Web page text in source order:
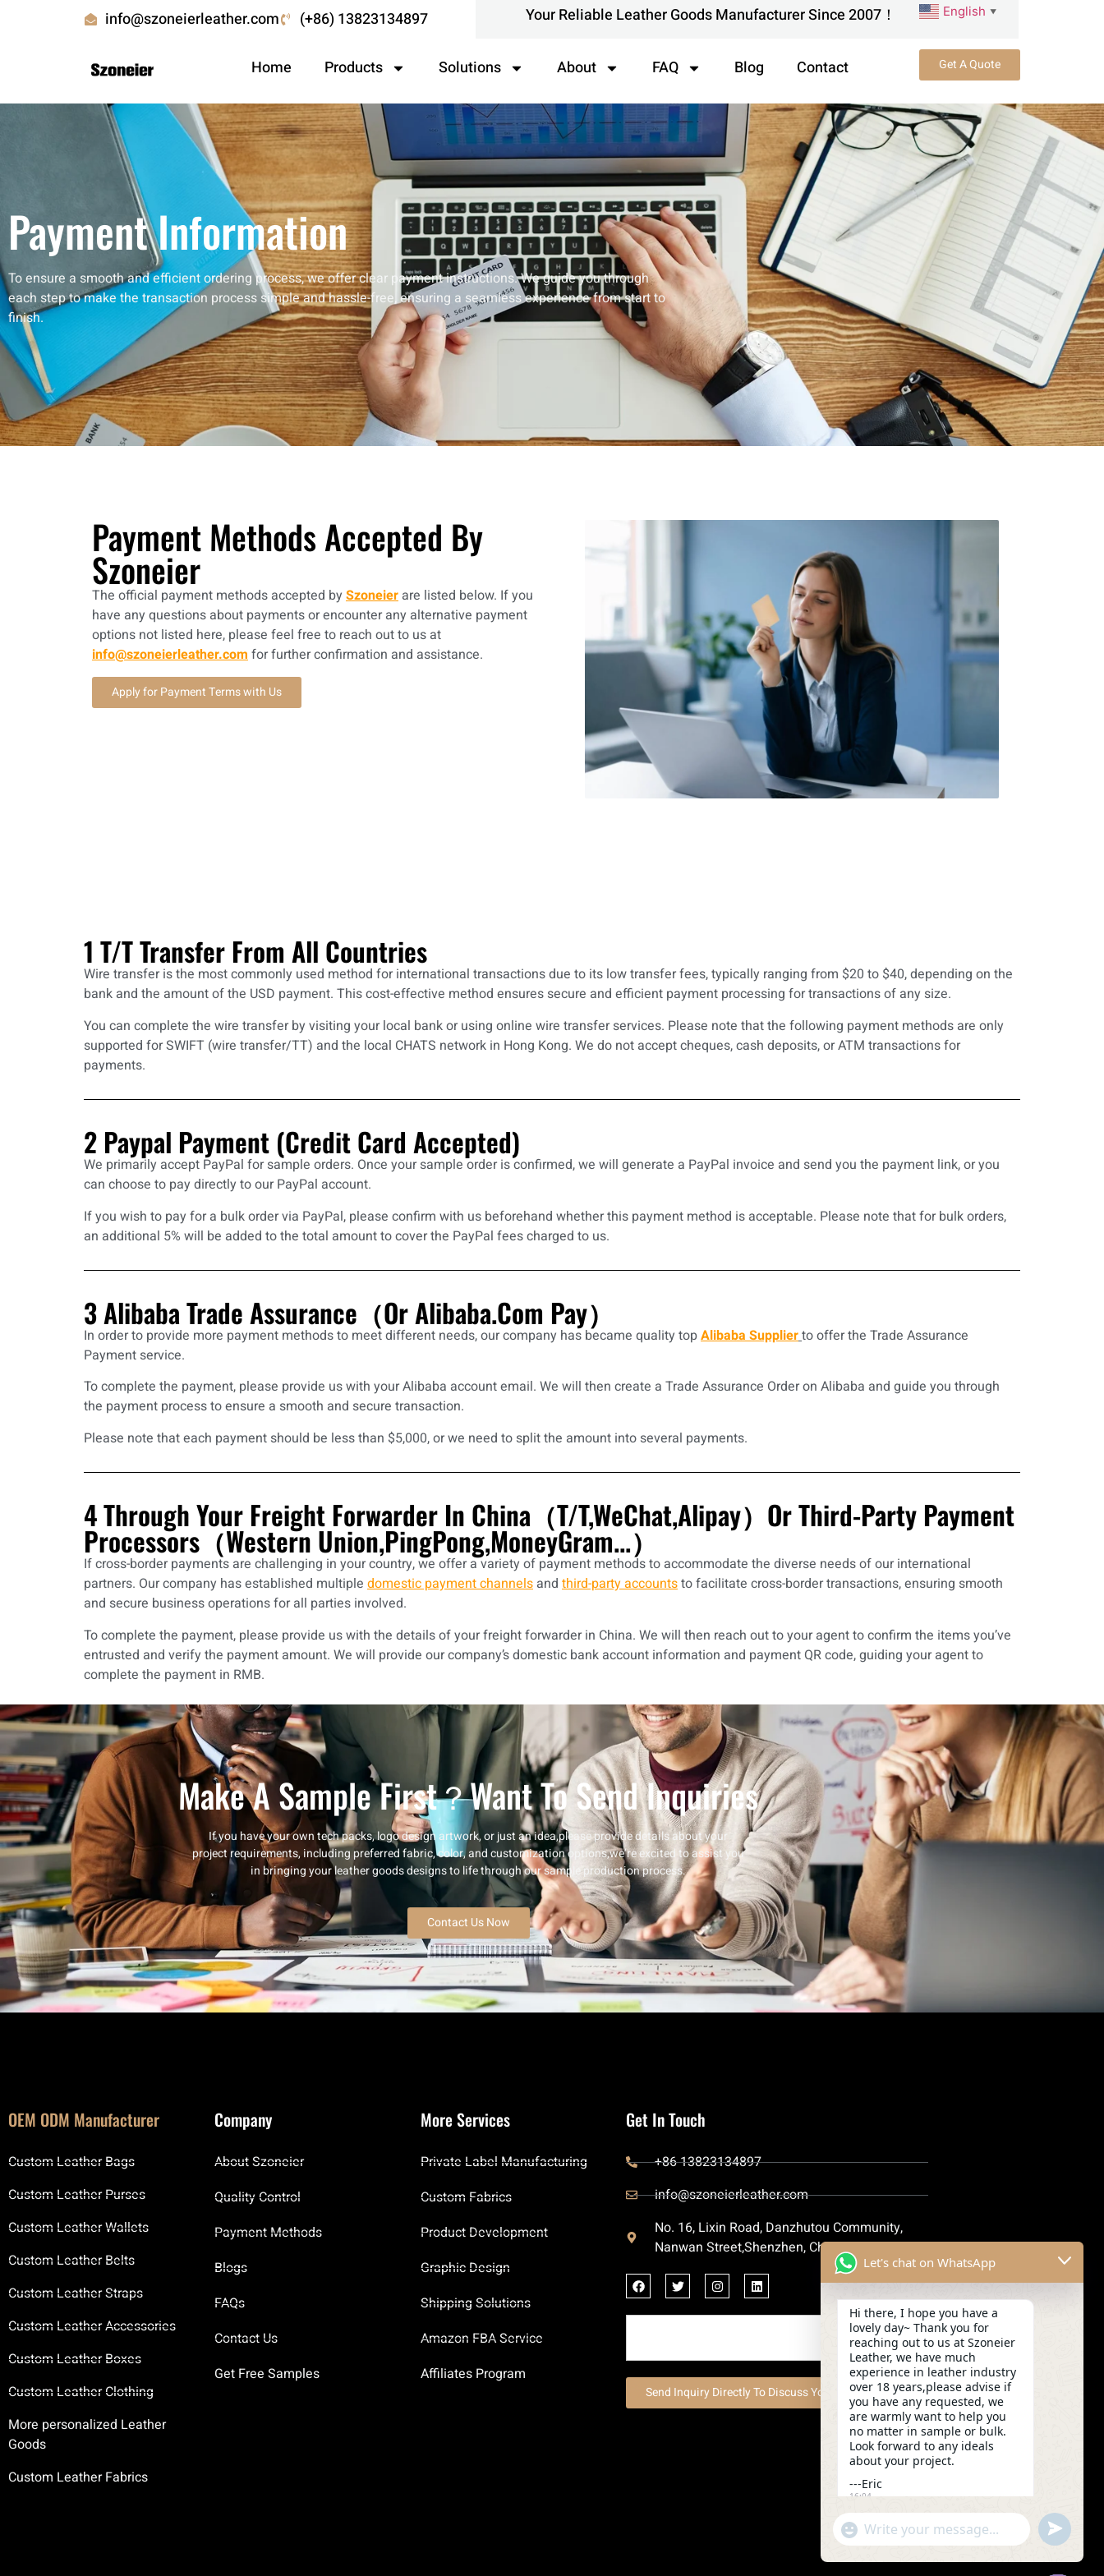
info@szoneierleather.com (+86) 13823134897 Your Reliable Leather Goods Manufacturer Since 2007！ English ▼
Home Products Solutions About FAQ Blog Contact Get A Quote
Payment Information
To ensure a smooth and efficient ordering process, we offer clear payment instructions. We guide you through
each step to make the transaction process simple and hassle-free, ensuring a seamless experience from start to
finish.
Payment Methods Accepted By
Szoneier
The official payment methods accepted by Szoneier are listed below. If you
have any questions about payments or encounter any alternative payment
options not listed here, please feel free to reach out to us at
info@szoneierleather.comfor further confirmation and assistance.
Apply for Payment Terms with Us
1 T/T Transfer From All Countries
Wire transfer is the most commonly used method for international transactions due to its low transfer fees, typically ranging from $20 to $40, depending on the
bank and the amount of the USD payment. This cost-effective method ensures secure and efficient payment processing for transactions of any size.
You can complete the wire transfer by visiting your local bank or using online wire transfer services. Please note that the following payment methods are only
supported for SWIFT (wire transfer/TT) and the local CHATS network in Hong Kong. We do not accept cheques, cash deposits, or ATM transactions for
payments.
2 Paypal Payment (Credit Card Accepted)
We primarily accept PayPal for sample orders. Once your sample order is confirmed, we will generate a PayPal invoice and send you the payment link, or you
can choose to pay directly to our PayPal account.
If you wish to pay for a bulk order via PayPal, please confirm with us beforehand whether this payment method is acceptable. Please note that for bulk orders,
an additional 5% will be added to the total amount to cover the PayPal fees charged to us.
3 Alibaba Trade Assurance（Or Alibaba.com Pay）
In order to provide more payment methods to meet different needs, our company has became quality topAlibaba Supplierto offer the Trade Assurance
Payment service.
To complete the payment, please provide us with your Alibaba account email. We will then create a Trade Assurance Order on Alibaba and guide you through
the payment process to ensure a smooth and secure transaction.
Please note that each payment should be less than $5,000, or we need to split the amount into several payments.
4 Through Your Freight Forwarder In China（T/T,WeChat,Alipay）Or Third-Party Payment
Processors（Western Union,PingPong,MoneyGram...）
If cross-border payments are challenging in your country, we offer a variety of payment methods to accommodate the diverse needs of our international
partners. Our company has established multiple domestic payment channels and third-party accountsto facilitate cross-border transactions, ensuring smooth
and secure business operations for all parties involved.
To complete the payment, please provide us with the details of your freight forwarder in China. We will then reach out to your agent to confirm the items you’ve
entrusted and verify the payment amount. We will provide our company’s domestic bank account information and payment QR code, guiding your agent to
complete the payment in RMB.
Make A Sample First？want To Send Inquiries
If you have your own tech packs, logo design artwork, or just an idea,please provide details about your
project requirements, including preferred fabric, color, and customization options,we’re excited to assist you
in bringing your leather goods designs to life through our sample production process.
Contact Us Now
OEM ODM Manufacturer
Custom Leather Bags
Custom Leather Purses
Custom Leather Wallets
Custom Leather Belts
Custom Leather Straps
Custom Leather Accessories
Custom Leather Boxes
Custom Leather Clothing
More personalized Leather
Goods
Custom Leather Fabrics
Company
About Szoneier
Quality Control
Payment Methods
Blogs
FAQs
Contact Us
Get Free Samples
More Services
Private Label Manufacturing
Custom Fabrics
Product Development
Graphic Design
Shipping Solutions
Amazon FBA Service
Affiliates Program
Get In Touch
+86 13823134897
info@szoneierleather.com
No. 16, Lixin Road, Danzhutou Community,
Nanwan Street,Shenzhen, China
Send Inquiry Directly To Discuss Your Project Now
Let's chat on WhatsApp
Hi there, I hope you have a
lovely day~ Thank you for
reaching out to us at Szoneier
Leather, we have much
experience in leather industry
over 18 years,please advise if
you have any requested, we
are warmly want to help you
no matter in sample or bulk.
Look forward to any ideals
about your project.
---Eric
16:04
"+chaty_settings.lang.emoji_picker+"
WhatsApp
Message
undefined